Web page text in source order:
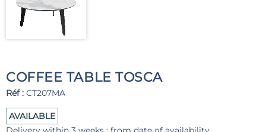
COFFEE TABLE TOSCA
Réf : CT207MA
AVAILABLE